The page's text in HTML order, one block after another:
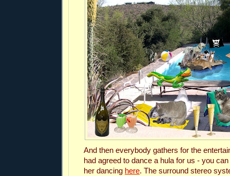
And then everybody gathers for the
had agreed to dance a hula for us - you
her dancing here. The surround stereo